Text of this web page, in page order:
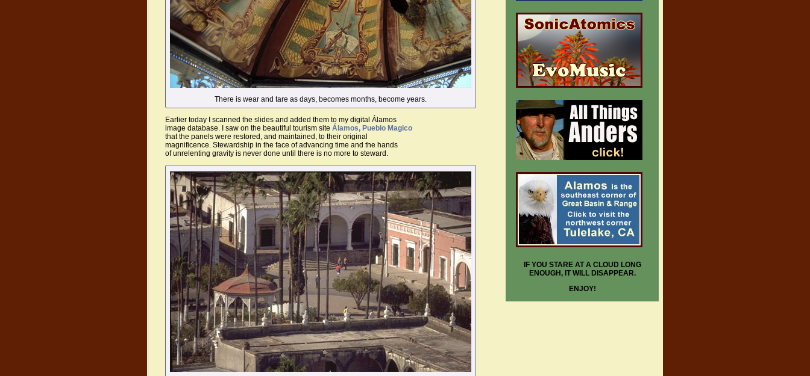
There is wear and tare as days, becomes months, become years.
Earlier today I scanned the slides and added them to my digital Álamos
image database. I saw on the beautiful tourism site Álamos, Pueblo Magico
that the panels were restored, and maintained, to their original
magnificence. Stewardship in the face of advancing time and the hands
of unrelenting gravity is never done until there is no more to steward.
IF YOU STARE AT A CLOUD LONG
ENOUGH, IT WILL DISAPPEAR.
ENJOY!